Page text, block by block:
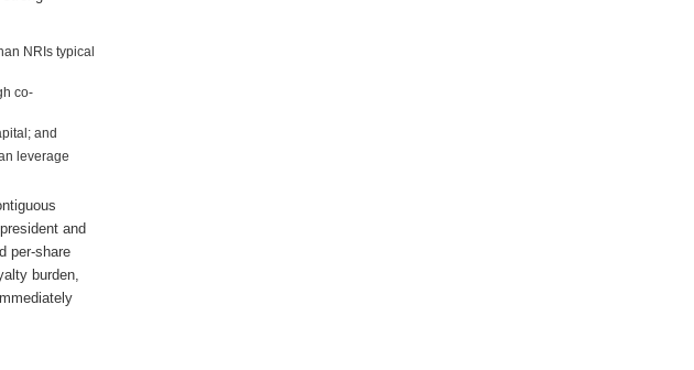
NRIs typical
co-
and
leverage
and
per-share
burden,